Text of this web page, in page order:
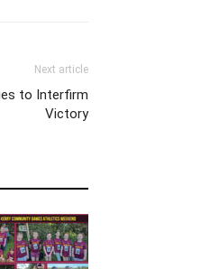
Next article
to Interfirm
Victory